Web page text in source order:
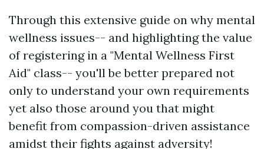
Through this extensive guide on why mental
wellness issues-- and highlighting the value
of registering in a "Mental Wellness First
Aid" class-- you'll be better prepared not
only to understand your own requirements
yet also those around you that might
benefit from compassion-driven assistance
amidst their fights against adversity!